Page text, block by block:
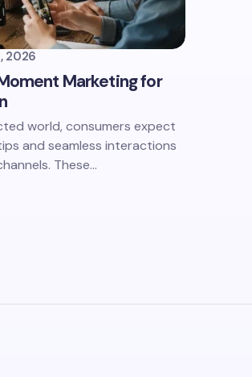
2026
Marketing for
world, consumers expect
and seamless interactions
These…